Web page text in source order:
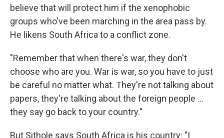
believe that will protect him if the xenophobic
groups who've been marching in the area pass by.
He likens South Africa to a conflict zone.
"Remember that when there's war, they don't
choose who are you. War is war, so you have to just
be careful no matter what. They're not talking about
papers, they're talking about the foreign people …
they say go back to your country."
But Sithole says South Africa is his country: "I